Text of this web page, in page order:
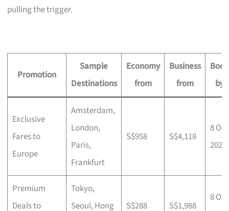
pulling the trigger.
Promotion
Sample
Destinations
Economy
from
Business
from
Book
by
Exclusive
Fares to
Europe
Amsterdam,
London,
Paris,
Frankfurt
S$958 S$4,118
8 Oct
2025
Premium
Deals to
Tokyo,
Seoul, Hong
S$288 S$1,988
8 Oct